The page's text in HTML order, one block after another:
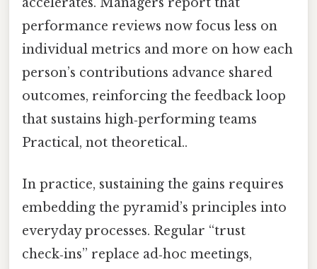
performance reviews now focus less on
individual metrics and more on how each
person’s contributions advance shared
outcomes, reinforcing the feedback loop
that sustains high‑performing teams
Practical, not theoretical..
In practice, sustaining the gains requires
embedding the pyramid’s principles into
everyday processes. Regular “trust
check‑ins” replace ad‑hoc meetings,